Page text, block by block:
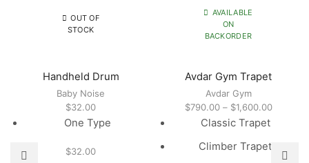
OUT OF
STOCK
Handheld Drum
Baby Noise
$32.00
One Type
$32.00
AVAILABLE
ON
BACKORDER
Avdar Gym Trapet
Avdar Gym
$790.00 – $1,600.00Price
Classic Trapet
Climber Trapet